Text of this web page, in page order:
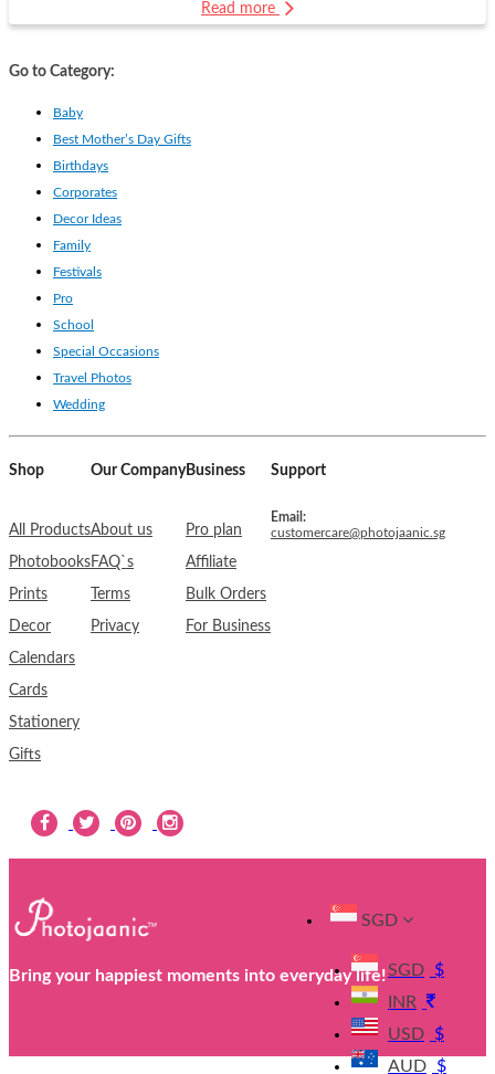
SGD
SGD
$
INR
USD
$
AUD
$
Read more
Go to Category:
Baby
Best Mother’s Day Gifts
Birthdays
Corporates
Decor Ideas
Family
Festivals
Pro
School
Special Occasions
Travel Photos
Wedding
Shop
All Products
Photobooks
Prints
Decor
Calendars
Cards
Stationery
Gifts
Our Company
About us
FAQ`s
Terms
Privacy
Business
Pro plan
Affiliate
Bulk Orders
For Business
Support
Email:
customercare@photojaanic.sg
Bring your happiest moments into everyday life!